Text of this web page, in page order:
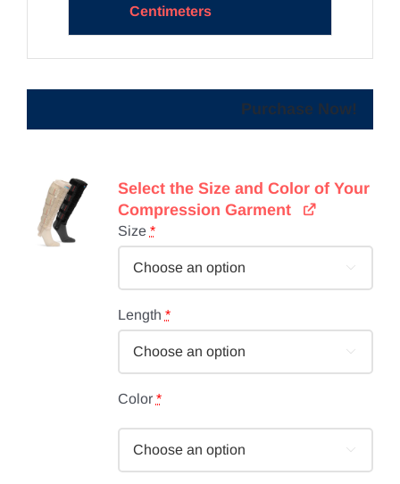
Centimeters
Purchase Now!
Select the Size and Color of Your
Compression Garment
Size *

Length *

Color *
